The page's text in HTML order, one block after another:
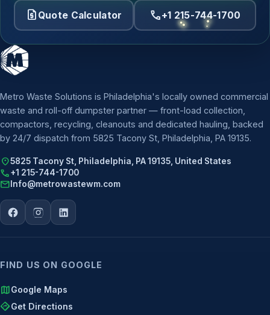
request_quote Quote Calculator call+1 215-744-1700
Metro Waste Solutions is Philadelphia's locally owned commercial
waste and roll-off dumpster partner — front-load collection,
compactors, recycling, cleanouts and dedicated hauling, backed
by 24/7 dispatch from 5825 Tacony St, Philadelphia, PA 19135.
location_on5825 Tacony St, Philadelphia, PA 19135, United States
call+1 215-744-1700
mail Info@metrowastewm.com
FIND US ON GOOGLE
mapGoogle Maps
directionsGet Directions